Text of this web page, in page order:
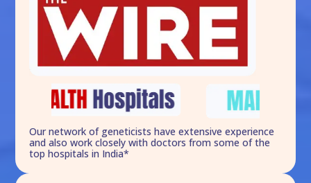
Our network of geneticists have extensive experience
and also work closely with doctors from some of the
top hospitals in India*